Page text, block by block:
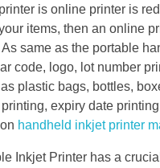
is online printer is
items, then an online
same as the portable
code, logo, lot number
plastic bags, bottles,
expiry date
handheld inkjet printer
Inkjet Printer has a